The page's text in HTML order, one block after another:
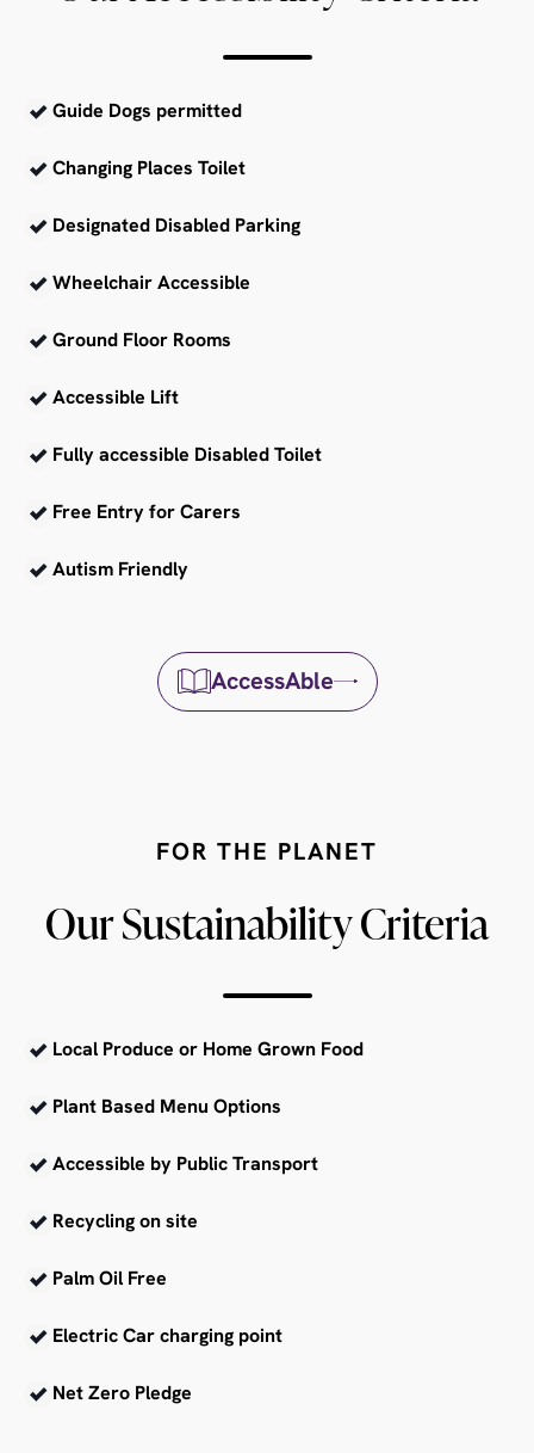
Guide Dogs permitted
Changing Places Toilet
Designated Disabled Parking
Wheelchair Accessible
Ground Floor Rooms
Accessible Lift
Fully accessible Disabled Toilet
Free Entry for Carers
Autism Friendly
AccessAble
FOR THE PLANET
Our Sustainability Criteria
Local Produce or Home Grown Food
Plant Based Menu Options
Accessible by Public Transport
Recycling on site
Palm Oil Free
Electric Car charging point
Net Zero Pledge